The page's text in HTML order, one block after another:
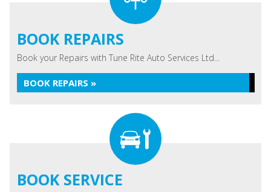
BOOK REPAIRS
Book your Repairs with Tune Rite Auto Services Ltd...
BOOK REPAIRS »
BOOK SERVICE